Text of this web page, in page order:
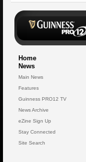
Home
News
Main News
Features
Guinness PRO12 TV
News Archive
eZine Sign Up
Stay Connected
Site Search